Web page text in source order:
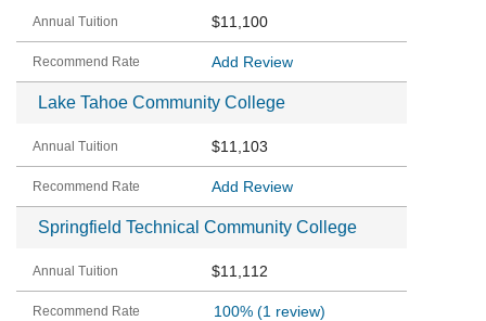
$11,100
Add Review
Lake Tahoe Community College
$11,103
Add Review
Springfield Technical Community College
$11,112
100% (1 review)